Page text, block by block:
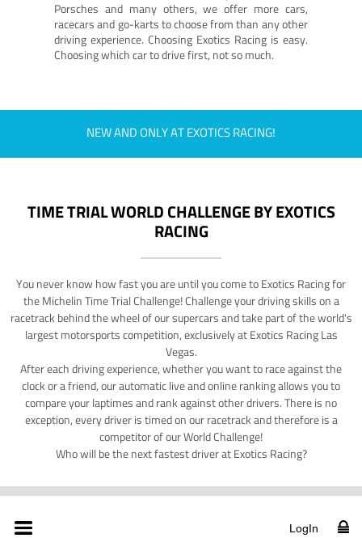
Porsches and many others, we offer more cars,
racecars and go-karts to choose from than any other
driving experience. Choosing Exotics Racing is easy.
Choosing which car to drive first, not so much.
NEW AND ONLY AT EXOTICS RACING!
TIME TRIAL WORLD CHALLENGE BY EXOTICS
RACING
You never know how fast you are until you come to Exotics Racing for
the Michelin Time Trial Challenge! Challenge your driving skills on a
racetrack behind the wheel of our supercars and take part of the world's
largest motorsports competition, exclusively at Exotics Racing Las
Vegas.
After each driving experience, whether you want to race against the
clock or a friend, our automatic live and online ranking allows you to
compare your laptimes and rank against other drivers. There is no
exception, every driver is timed on our racetrack and therefore is a
competitor of our World Challenge!
Who will be the next fastest driver at Exotics Racing?